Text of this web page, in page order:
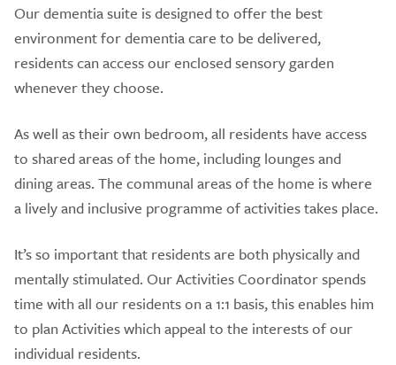
Our dementia suite is designed to offer the best
environment for dementia care to be delivered,
residents can access our enclosed sensory garden
whenever they choose.
As well as their own bedroom, all residents have access
to shared areas of the home, including lounges and
dining areas. The communal areas of the home is where
a lively and inclusive programme of activities takes place.
It’s so important that residents are both physically and
mentally stimulated. Our Activities Coordinator spends
time with all our residents on a 1:1 basis, this enables him
to plan Activities which appeal to the interests of our
individual residents.